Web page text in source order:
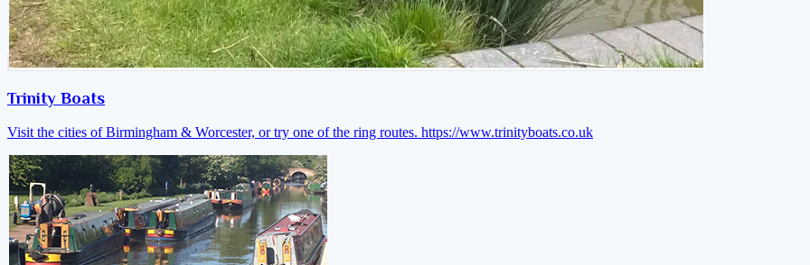
Trinity Boats
Visit the cities of Birmingham & Worcester, or try one of the ring routes. https://www.trinityboats.co.uk